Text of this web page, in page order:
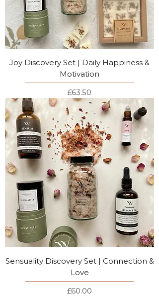
Joy Discovery Set | Daily Happiness &
Motivation
Price
£63.50
Sensuality Discovery Set | Connection &
Love
Price
£60.00